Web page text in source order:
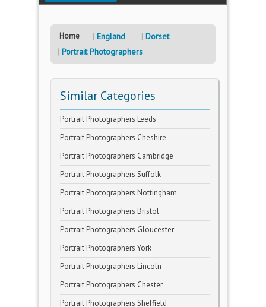
Home England
Dorset
Portrait Photographers
Similar Categories
Portrait Photographers Leeds
Portrait Photographers Cheshire
Portrait Photographers Cambridge
Portrait Photographers Suffolk
Portrait Photographers Nottingham
Portrait Photographers Bristol
Portrait Photographers Gloucester
Portrait Photographers York
Portrait Photographers Lincoln
Portrait Photographers Chester
Portrait Photographers Sheffield